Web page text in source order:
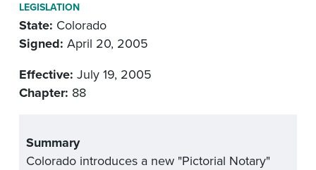
LEGISLATION
State: Colorado
Signed: April 20, 2005
Effective: July 19, 2005
Chapter: 88
Summary
Colorado introduces a new "Pictorial Notary"